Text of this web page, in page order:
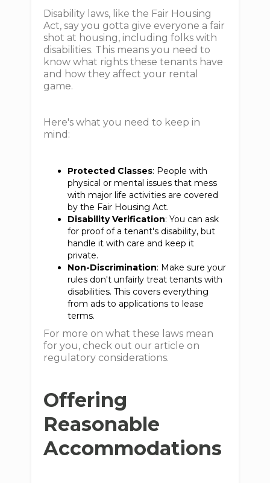
Disability laws, like the Fair Housing
Act, say you gotta give everyone a fair
shot at housing, including folks with
disabilities. This means you need to
know what rights these tenants have
and how they affect your rental
game.
Here's what you need to keep in
mind:
Protected Classes: People with
physical or mental issues that mess
with major life activities are covered
by the Fair Housing Act.
Disability Verification: You can ask
for proof of a tenant's disability, but
handle it with care and keep it
private.
Non-Discrimination: Make sure your
rules don't unfairly treat tenants with
disabilities. This covers everything
from ads to applications to lease
terms.
For more on what these laws mean
for you, check out our article on
regulatory considerations.
Offering
Reasonable
Accommodations